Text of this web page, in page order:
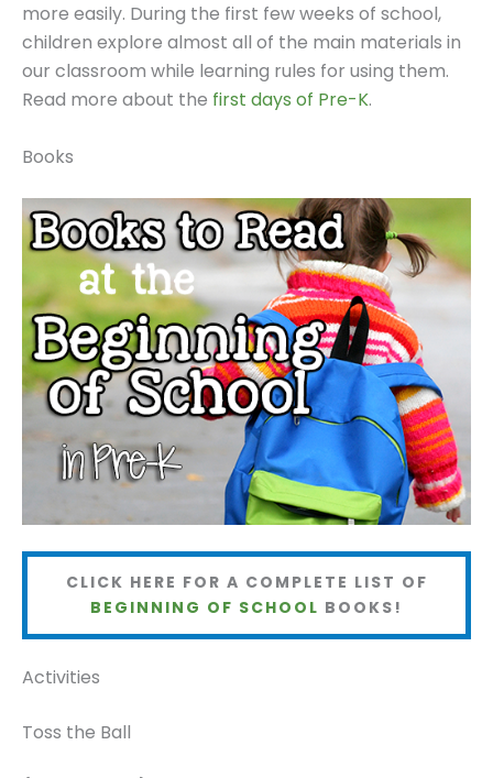
more easily. During the first few weeks of school,
children explore almost all of the main materials in
our classroom while learning rules for using them.
Read more about the first days of Pre-K.
Books
CLICK HERE FOR A COMPLETE LIST OF
BEGINNING OF SCHOOL BOOKS!
Activities
Toss the Ball